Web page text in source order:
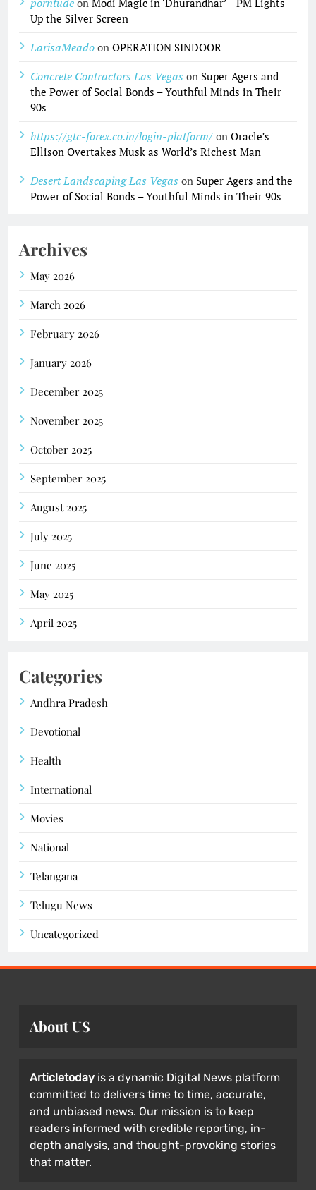
on Modi Magic in ‘Dhurandhar’ – PM Lights
Up the Silver Screen
LarisaMeado on OPERATION SINDOOR
Concrete Contractors Las Vegas on Super Agers and
the Power of Social Bonds – Youthful Minds in Their
90s
https://gtc-forex.co.in/login-platform/ on Oracle’s
Ellison Overtakes Musk as World’s Richest Man
Desert Landscaping Las Vegas on Super Agers and the
Power of Social Bonds – Youthful Minds in Their 90s
Archives
May 2026
March 2026
February 2026
January 2026
December 2025
November 2025
October 2025
September 2025
August 2025
July 2025
June 2025
May 2025
April 2025
Categories
Andhra Pradesh
Devotional
Health
International
Movies
National
Telangana
Telugu News
Uncategorized
About US
Articletoday is a dynamic Digital News platform
committed to delivers time to time, accurate,
and unbiased news. Our mission is to keep
readers informed with credible reporting, in-
depth analysis, and thought-provoking stories
that matter.